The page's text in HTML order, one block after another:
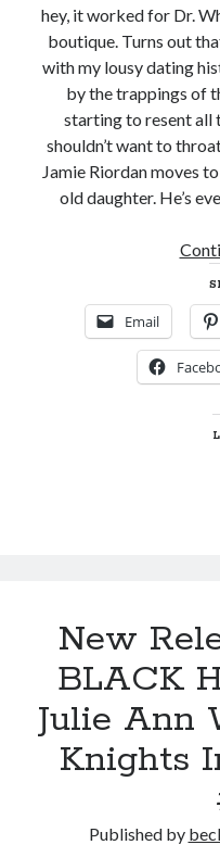
Email
Address
Join 304 other subscribers
What I’m Currently
Becky's bookshelf:
Fearless Heart
byBrighton Walsh
Just in Time
Becky's
hey, it worked for Dr.
boutique. Turns out
with my lousy dating
by the trappings of
starting to resent all
shouldn’t want to
Jamie Riordan moves
old daughter. He’s
Email
New
BLACK
Julie Ann
Knights
Published by